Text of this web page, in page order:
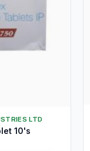
LTD
10's